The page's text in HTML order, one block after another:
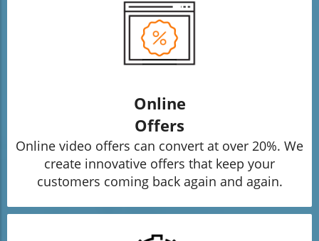
Online
Offers
Online video offers can convert at over 20%. We
create innovative offers that keep your
customers coming back again and again.